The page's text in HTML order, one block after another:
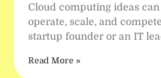
Cloud computing ideas
operate, scale, and
startup founder or an IT
Read More »